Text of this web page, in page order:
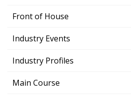
Front of House
Industry Events
Industry Profiles
Main Course